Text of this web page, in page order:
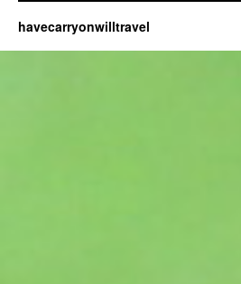
havecarryonwilltravel